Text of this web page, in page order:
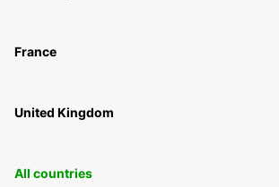
France
United Kingdom
All countries